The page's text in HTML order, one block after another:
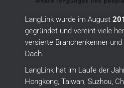
LangLink wurde im August
gegründet und vereint viele
versierte Branchenkenner
Dach.
LangLink hat im Laufe der
Hongkong, Taiwan, Suzhou,